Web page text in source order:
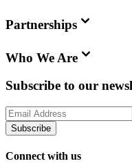
Partnerships
Who We Are
Subscribe to our
Subscribe
Connect with us